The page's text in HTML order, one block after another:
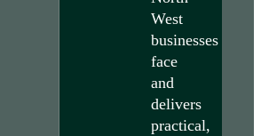
West
businesses
face
and
delivers
practical,